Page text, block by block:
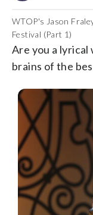
WTOP's Jason
Festival (Part 1)
Are you a
brains of the